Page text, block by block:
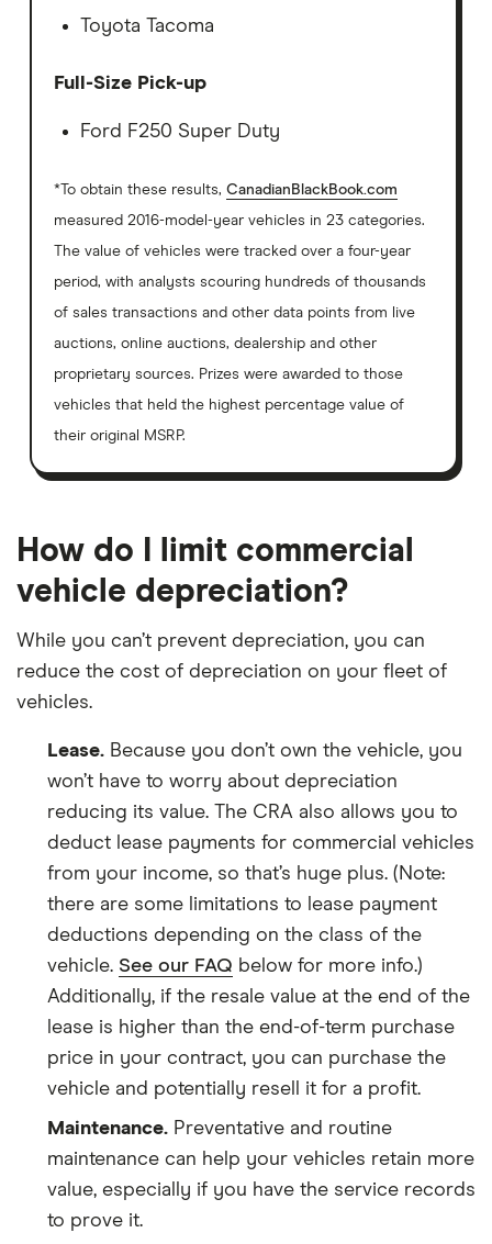
Toyota Tacoma
Full-Size Pick-up
Ford F250 Super Duty
*To obtain these results, CanadianBlackBook.com
measured 2016-model-year vehicles in 23 categories.
The value of vehicles were tracked over a four-year
period, with analysts scouring hundreds of thousands
of sales transactions and other data points from live
auctions, online auctions, dealership and other
proprietary sources. Prizes were awarded to those
vehicles that held the highest percentage value of
their original MSRP.
How do I limit commercial
vehicle depreciation?
While you can’t prevent depreciation, you can
reduce the cost of depreciation on your fleet of
vehicles.
Lease. Because you don’t own the vehicle, you
won’t have to worry about depreciation
reducing its value. The CRA also allows you to
deduct lease payments for commercial vehicles
from your income, so that’s huge plus. (Note:
there are some limitations to lease payment
deductions depending on the class of the
vehicle. See our FAQ below for more info.)
Additionally, if the resale value at the end of the
lease is higher than the end-of-term purchase
price in your contract, you can purchase the
vehicle and potentially resell it for a profit.
Maintenance. Preventative and routine
maintenance can help your vehicles retain more
value, especially if you have the service records
to prove it.